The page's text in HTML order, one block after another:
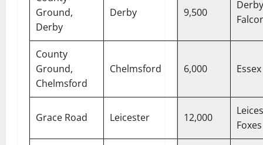
Ground,
Derby
Derby 9,500
County
Ground,
Chelmsford
Chelmsford 6,000 Essex
Grace Road Leicester 12,000
Foxes